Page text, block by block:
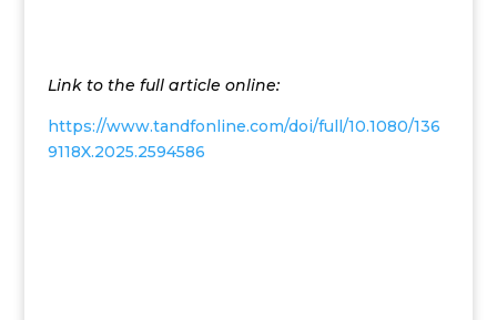
Link to the full article online:
https://www.tandfonline.com/doi/full/10.1080/136
9118X.2025.2594586